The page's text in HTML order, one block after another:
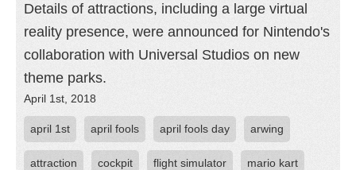
Details of attractions, including a large virtual
reality presence, were announced for Nintendo's
collaboration with Universal Studios on new
theme parks.
April 1st, 2018
april 1st april fools april fools day arwing
attraction cockpit flight simulator mario kart